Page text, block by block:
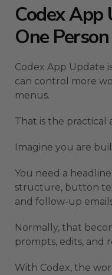
Codex App
One
Codex App Update
can control more
menus.
That is the practical
Imagine you are
You need a
structure, button
and follow-up
Normally, that
prompts, edits, and
With Codex, the